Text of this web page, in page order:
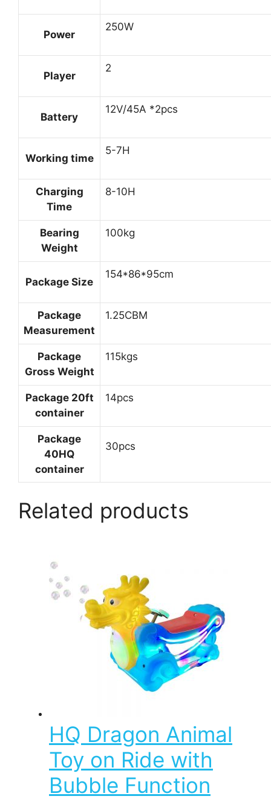
Power
250W
Player
2
Battery
12V/45A *2pcs
Working time
5-7H
Charging
Time
8-10H
Bearing
Weight
100kg
Package Size
154*86*95cm
Package
Measurement
1.25CBM
Package
Gross Weight
115kgs
Package 20ft
container
14pcs
Package
40HQ
container
30pcs
Related products
HQ Dragon Animal
Toy on Ride with
Bubble Function